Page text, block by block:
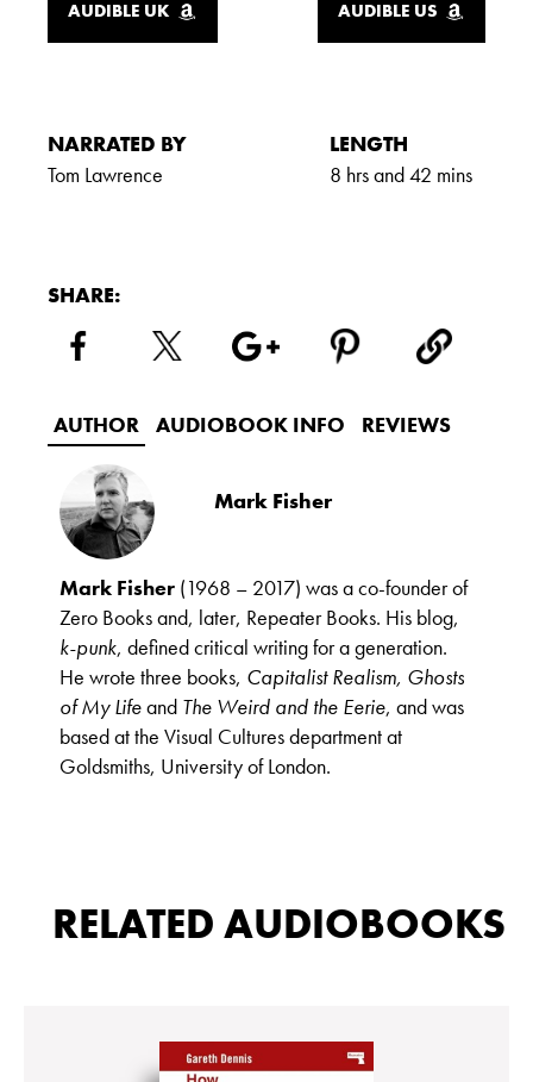
NARRATED BY
Tom Lawrence
LENGTH
8 hrs and 42 mins
SHARE:
AUDIBLE UK AUDIBLE US
AUTHOR AUDIOBOOK INFO REVIEWS
Mark Fisher
Mark Fisher (1968 – 2017) was a co-founder of
Zero Books and, later, Repeater Books. His blog,
k-punk, defined critical writing for a generation.
He wrote three books, Capitalist Realism, Ghosts
of My Lifeand The Weird and the Eerie, and was
based at the Visual Cultures department at
Goldsmiths, University of London.
RELATED AUDIOBOOKS